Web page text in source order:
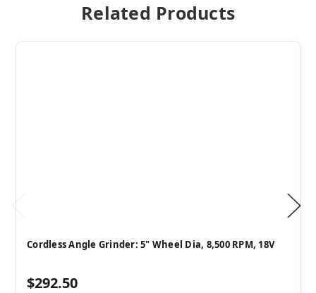
Related Products
Cordless Angle Grinder: 5" Wheel Dia, 8,500 RPM, 18V
$292.50